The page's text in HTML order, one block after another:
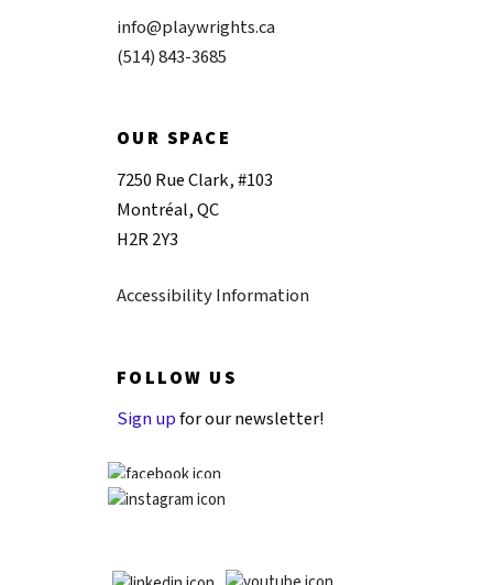
info@playwrights.ca
(514) 843-3685
OUR SPACE
7250 Rue Clark, #103
Montréal, QC
H2R 2Y3
Accessibility Information
FOLLOW US
Sign upfor our newsletter!